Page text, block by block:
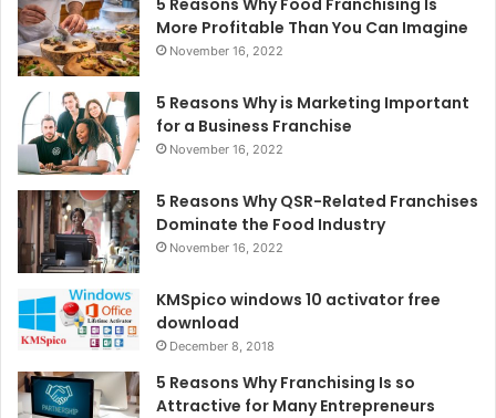
More Profitable Than You Can Imagine
November 16, 2022
5 Reasons Why is Marketing Important
for a Business Franchise
November 16, 2022
5 Reasons Why QSR-Related Franchises
Dominate the Food Industry
November 16, 2022
KMSpico windows 10 activator free
download
December 8, 2018
5 Reasons Why Franchising Is so
Attractive for Many Entrepreneurs